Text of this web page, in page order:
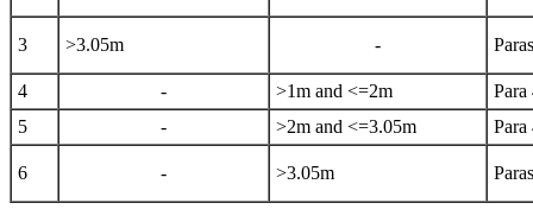
3 >3.05m -
4 - >1m and <=2m
Para
5
- >2m and <=3.05m Para
6 - >3.05m